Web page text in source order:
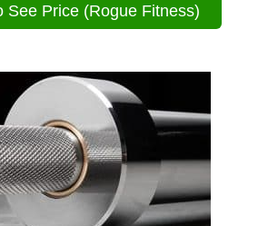
See Price (Rogue Fitness)